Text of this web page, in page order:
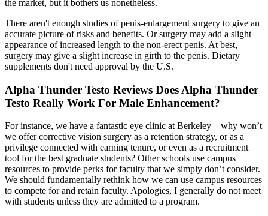
the market, but it bothers us nonetheless.
There aren't enough studies of penis-enlargement surgery to give an
accurate picture of risks and benefits. Or surgery may add a slight
appearance of increased length to the non-erect penis. At best,
surgery may give a slight increase in girth to the penis. Dietary
supplements don't need approval by the U.S.
Alpha Thunder Testo Reviews Does Alpha Thunder
Testo Really Work For Male Enhancement?
For instance, we have a fantastic eye clinic at Berkeley—why won’t
we offer corrective vision surgery as a retention strategy, or as a
privilege connected with earning tenure, or even as a recruitment
tool for the best graduate students? Other schools use campus
resources to provide perks for faculty that we simply don’t consider.
We should fundamentally rethink how we can use campus resources
to compete for and retain faculty. Apologies, I generally do not meet
with students unless they are admitted to a program.